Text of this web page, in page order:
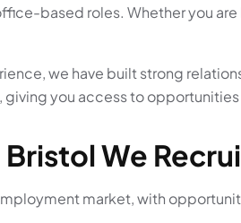
based roles. Whether you
we have built strong
you access to
We
market, with